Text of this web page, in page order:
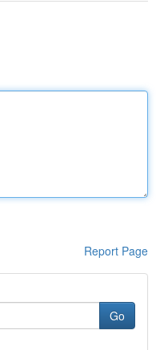
Report Page
Go